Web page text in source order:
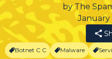
by The
January
Botnet C C Malware